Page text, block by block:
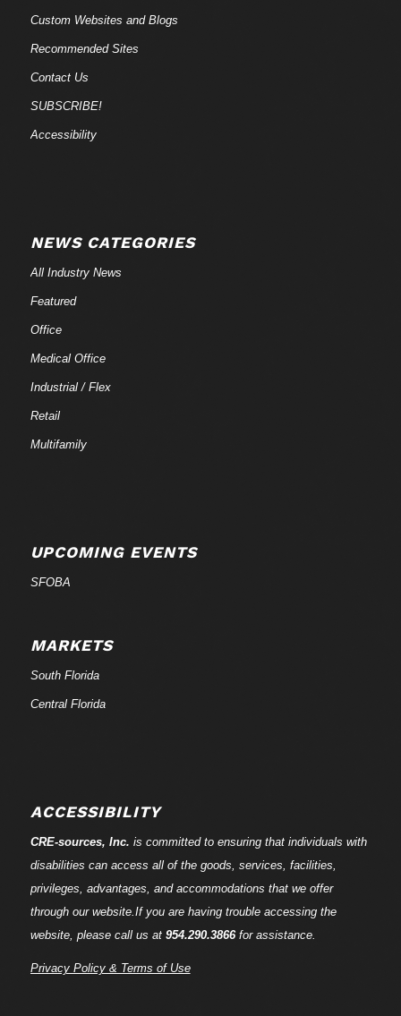
Custom Websites and Blogs
Recommended Sites
Contact Us
SUBSCRIBE!
Accessibility
NEWS CATEGORIES
All Industry News
Featured
Office
Medical Office
Industrial / Flex
Retail
Multifamily
UPCOMING EVENTS
SFOBA
MARKETS
South Florida
Central Florida
ACCESSIBILITY
CRE-sources, Inc. is committed to ensuring that individuals with
disabilities can access all of the goods, services, facilities,
privileges, advantages, and accommodations that we offer
through our website.If you are having trouble accessing the
website, please call us at 954.290.3866for assistance.
Privacy Policy & Terms of Use